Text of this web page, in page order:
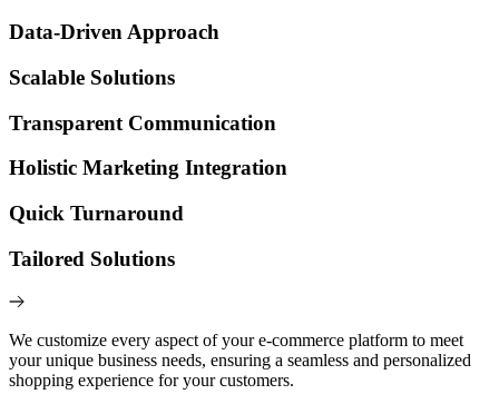
Data-Driven Approach
Scalable Solutions
Transparent Communication
Holistic Marketing Integration
Quick Turnaround
Tailored Solutions
We customize every aspect of your e-commerce platform to meet
your unique business needs, ensuring a seamless and personalized
shopping experience for your customers.